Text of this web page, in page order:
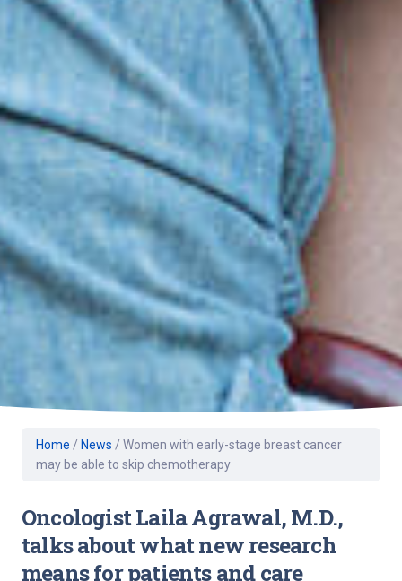
Home / News / Women with early-stage breast cancer
may be able to skip chemotherapy
Oncologist Laila Agrawal, M.D.,
talks about what new research
means for patients and care